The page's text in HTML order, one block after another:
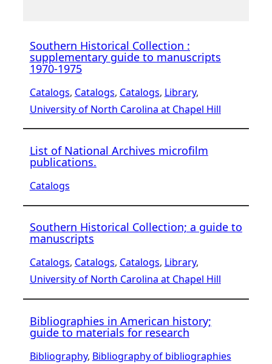
Southern Historical Collection :
supplementary guide to manuscripts
1970-1975
Catalogs, Catalogs, Catalogs, Library
University of North Carolina at Chapel Hill
List of National Archives microfilm
publications.
Catalogs
Southern Historical Collection; a guide to
manuscripts
Catalogs, Catalogs, Catalogs, Library
University of North Carolina at Chapel Hill
Bibliographies in American history;
guide to materials for research
Bibliography, Bibliography of bibliographies